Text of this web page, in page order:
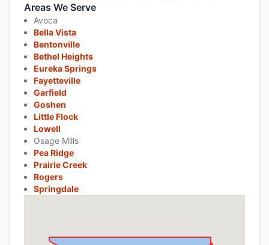
Areas We Serve
Avoca
Bella Vista
Bentonville
Bethel Heights
Eureka Springs
Fayetteville
Garfield
Goshen
Little Flock
Lowell
Osage Mills
Pea Ridge
Prairie Creek
Rogers
Springdale